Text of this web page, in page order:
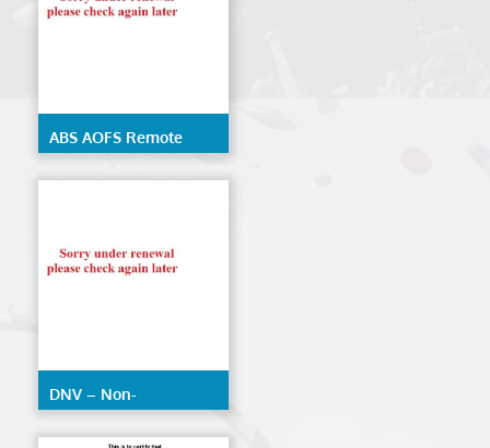
ABS AOFS Remote
Inspection Techniques
DNV – Non-
Destructive Testing